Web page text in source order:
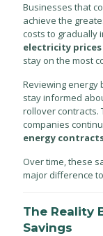
Businesses that
achieve the
costs to gradually
electricity prices
stay on the most
Reviewing energy
stay informed
rollover contracts.
companies
energy
Over time, these
major difference
The Reality
Savings